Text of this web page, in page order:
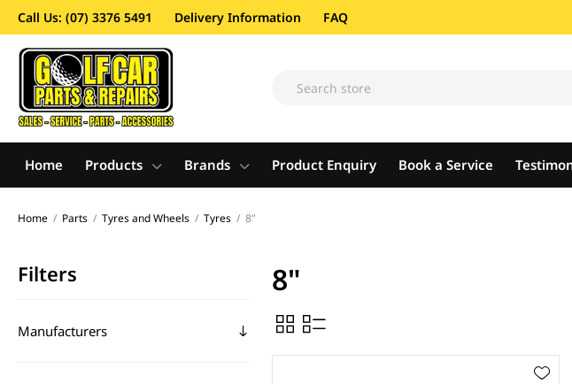
Call Us: (07) 3376 5491 Delivery Information FAQ
Home Products Brands Product Enquiry Book a Service
Home / Parts / Tyres and Wheels / Tyres / 8"
Filters
Manufacturers
8"